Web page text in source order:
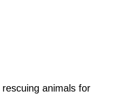
animals for